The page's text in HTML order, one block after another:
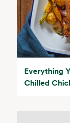
Everything
Chilled